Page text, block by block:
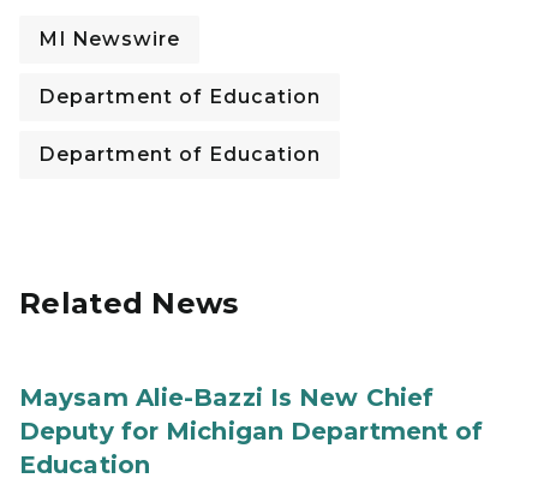
MI Newswire
Department of Education
Department of Education
Related News
Maysam Alie-Bazzi Is New Chief
Deputy for Michigan Department of
Education